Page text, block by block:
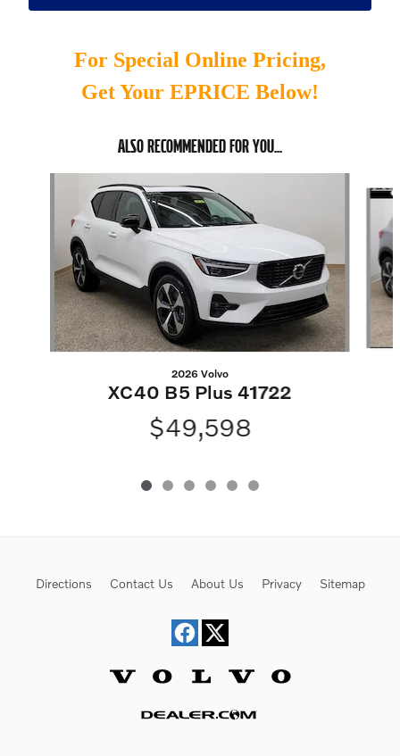
For Special Online Pricing,
Get Your EPRICE Below!
ALSO RECOMMENDED FOR YOU...
2026 Volvo
XC40 B5 Plus 41722
$49,598
Directions Contact Us About Us Privacy Sitemap